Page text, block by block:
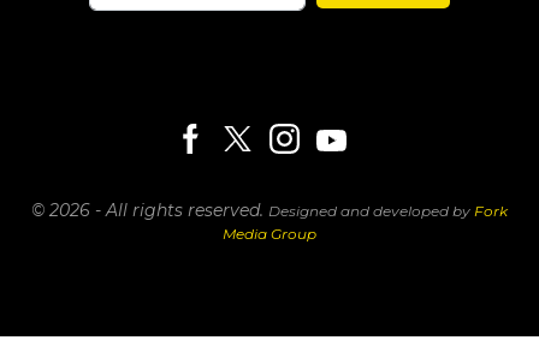
© 2026 - All rights reserved. Designed and developed by Fork
Media Group